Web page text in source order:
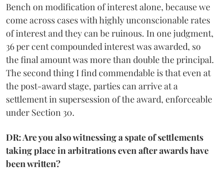
Bench on modification of interest alone, because we
come across cases with highly unconscionable rates
of interest and they can be ruinous. In one judgment,
36 per cent compounded interest was awarded, so
the final amount was more than double the principal.
The second thing I find commendable is that even at
the post-award stage, parties can arrive at a
settlement in supersession of the award, enforceable
under Section 30.
DR: Are you also witnessing a spate of settlements
taking place in arbitrations even after awards have
been written?